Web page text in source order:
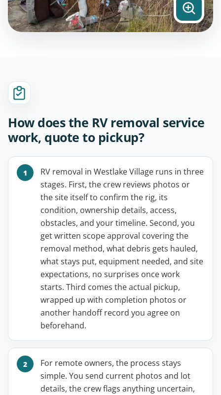
How does the RV removal service
work, quote to pickup?
RV removal in Westlake Village runs in three
stages. First, the crew reviews photos or
the site itself to confirm the rig, its
condition, ownership details, access,
obstacles, and your timeline. Second, you
get written scope approval covering the
removal method, what debris gets hauled,
what stays put, equipment needed, and site
expectations, no surprises once work
starts. Third comes the actual pickup,
wrapped up with completion photos or
another handoff record you agree on
beforehand.
For remote owners, the process stays
simple. You send current photos and lot
details, the crew flags anything uncertain,